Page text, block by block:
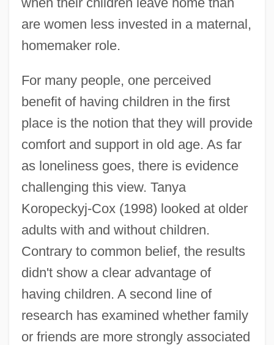
are women less invested in a maternal,
homemaker role.
For many people, one perceived
benefit of having children in the first
place is the notion that they will provide
comfort and support in old age. As far
as loneliness goes, there is evidence
challenging this view. Tanya
Koropeckyj-Cox (1998) looked at older
adults with and without children.
Contrary to common belief, the results
didn't show a clear advantage of
having children. A second line of
research has examined whether family
or friends are more strongly associated